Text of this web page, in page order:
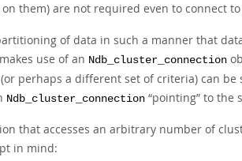
them) are not required even to connect
of data in such a manner that
use of an Ndb_cluster_connection
perhaps a different set of criteria) can
Ndb_cluster_connection “pointing” to the
that accesses an arbitrary number of
in mind: